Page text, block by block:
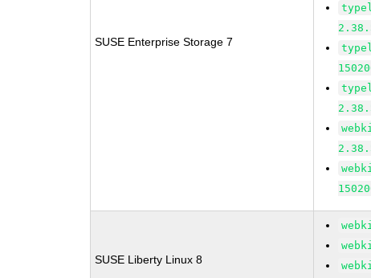
SUSE Enterprise Storage 7
SUSE Liberty Linux 8